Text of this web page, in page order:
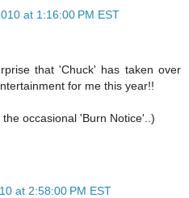
at 1:16:00 PM EST
that 'Chuck' has taken over
for me this year!!
occasional 'Burn Notice'..)
at 2:58:00 PM EST